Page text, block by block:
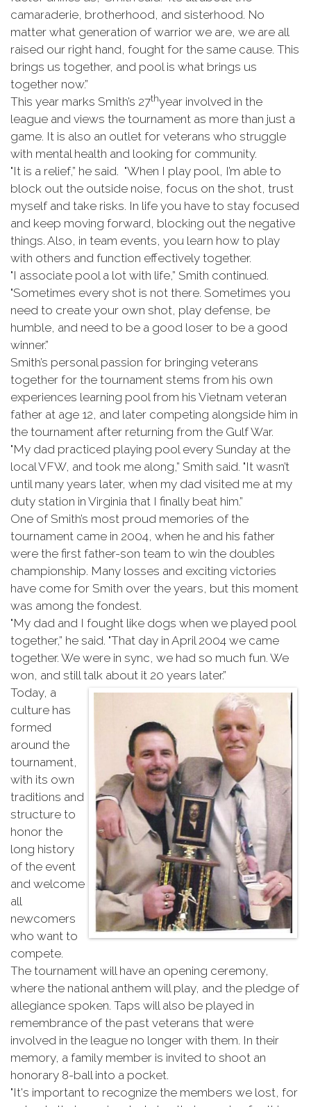
camaraderie, brotherhood, and sisterhood. No
matter what generation of warrior we are, we are all
raised our right hand, fought for the same cause. This
brings us together, and pool is what brings us
together now.”
This year marks Smith’s 27thyear involved in the
league and views the tournament as more than just a
game. It is also an outlet for veterans who struggle
with mental health and looking for community.
"It is a relief,” he said. "When I play pool, I’m able to
block out the outside noise, focus on the shot, trust
myself and take risks. In life you have to stay focused
and keep moving forward, blocking out the negative
things. Also, in team events, you learn how to play
with others and function effectively together.
"I associate pool a lot with life,” Smith continued.
"Sometimes every shot is not there. Sometimes you
need to create your own shot, play defense, be
humble, and need to be a good loser to be a good
winner.”
Smith’s personal passion for bringing veterans
together for the tournament stems from his own
experiences learning pool from his Vietnam veteran
father at age 12, and later competing alongside him in
the tournament after returning from the Gulf War.
"My dad practiced playing pool every Sunday at the
local VFW, and took me along,” Smith said. "It wasn’t
until many years later, when my dad visited me at my
duty station in Virginia that I finally beat him.”
One of Smith’s most proud memories of the
tournament came in 2004, when he and his father
were the first father-son team to win the doubles
championship. Many losses and exciting victories
have come for Smith over the years, but this moment
was among the fondest.
"My dad and I fought like dogs when we played pool
together,” he said. "That day in April 2004 we came
together. We were in sync, we had so much fun. We
won, and still talk about it 20 years later.”
Today, a
culture has
formed
around the
tournament,
with its own
traditions and
structure to
honor the
long history
of the event
and welcome
all
newcomers
who want to
compete.
The tournament will have an opening ceremony,
where the national anthem will play, and the pledge of
allegiance spoken. Taps will also be played in
remembrance of the past veterans that were
involved in the league no longer with them. In their
memory, a family member is invited to shoot an
honorary 8-ball into a pocket.
"It's important to recognize the members we lost, for